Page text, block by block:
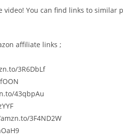
video! You can find links to
affiliate links ;
3R6DbLf
43qbpAu
3F4ND2W